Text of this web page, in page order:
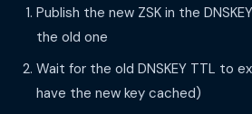
Publish the new ZSK in the
the old one
Wait for the old DNSKEY TTL to
have the new key cached)